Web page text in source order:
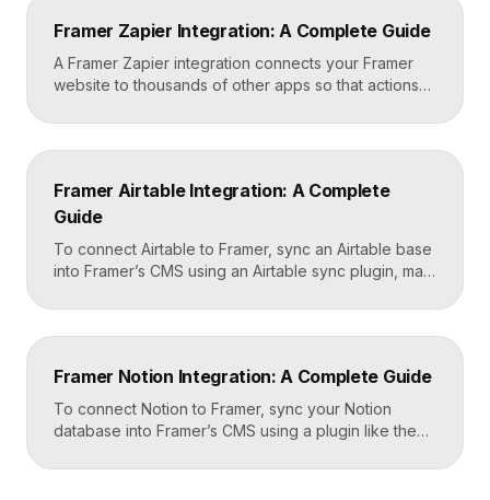
and-paste job that takes about fifteen minutes. A […]
Framer Zapier Integration: A Complete Guide
A Framer Zapier integration connects your Framer
website to thousands of other apps so that actions
workflows. You set it up by capturing form data in
Framer, sending it to a webhook URL provided by
CRM, email tool, […]
Framer Airtable Integration: A Complete
Guide
To connect Airtable to Framer, sync an Airtable base
into Framer’s CMS using an Airtable sync plugin, map
build your page templates once and let Framer pull
rows from Airtable automatically. You manage data in
updates, giving […]
Framer Notion Integration: A Complete Guide
To connect Notion to Framer, sync your Notion
database into Framer’s CMS using a plugin like the
to a CMS field, then design your pages once and let